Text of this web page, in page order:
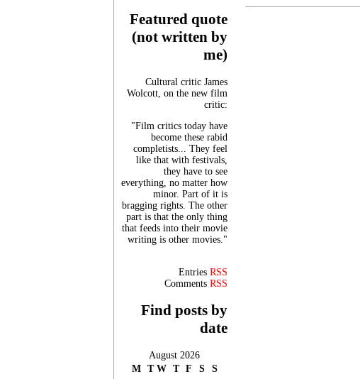
Featured quote
(not written by
me)
Cultural critic James
Wolcott, on the new film
critic:
"Film critics today have
become these rabid
completists... They feel
like that with festivals,
they have to see
everything, no matter how
minor. Part of it is
bragging rights. The other
part is that the only thing
that feeds into their movie
writing is other movies."
Entries RSS
Comments RSS
Find posts by
date
August 2026
M T W T F S
S